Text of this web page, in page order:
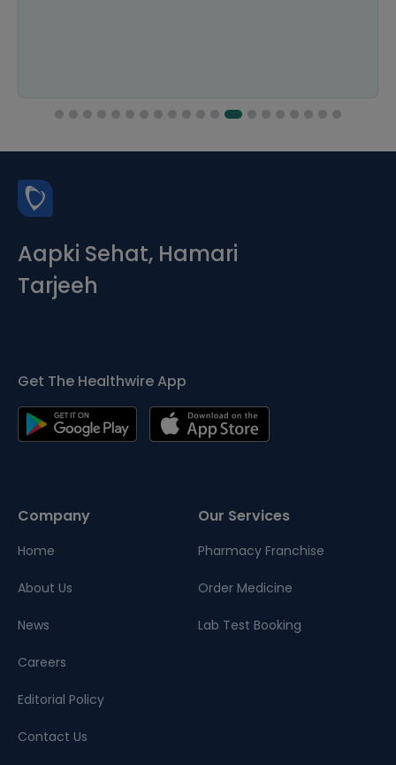
Aapki Sehat, Hamari
Tarjeeh
Get The Healthwire App
Company
Home
About Us
News
Careers
Editorial Policy
Contact Us
Our Services
Pharmacy Franchise
Order Medicine
Lab Test Booking